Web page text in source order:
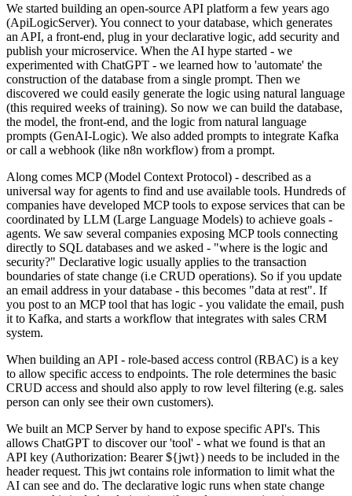
We started building an open-source API platform a few years ago
(ApiLogicServer). You connect to your database, which generates
an API, a front-end, plug in your declarative logic, add security and
publish your microservice. When the AI hype started - we
experimented with ChatGPT - we learned how to 'automate' the
construction of the database from a single prompt. Then we
discovered we could easily generate the logic using natural language
(this required weeks of training). So now we can build the database,
the model, the front-end, and the logic from natural language
prompts (GenAI-Logic). We also added prompts to integrate Kafka
or call a webhook (like n8n workflow) from a prompt.
Along comes MCP (Model Context Protocol) - described as a
universal way for agents to find and use available tools. Hundreds of
companies have developed MCP tools to expose services that can be
coordinated by LLM (Large Language Models) to achieve goals -
agents. We saw several companies exposing MCP tools connecting
directly to SQL databases and we asked - "where is the logic and
security?" Declarative logic usually applies to the transaction
boundaries of state change (i.e CRUD operations). So if you update
an email address in your database - this becomes "data at rest". If
you post to an MCP tool that has logic - you validate the email, push
it to Kafka, and starts a workflow that integrates with sales CRM
system.
When building an API - role-based access control (RBAC) is a key
to allow specific access to endpoints. The role determines the basic
CRUD access and should also apply to row level filtering (e.g. sales
person can only see their own customers).
We built an MCP Server by hand to expose specific API's. This
allows ChatGPT to discover our 'tool' - what we found is that an
API key (Authorization: Bearer${jwt}) needs to be included in the
header request. This jwt contains role information to limit what the
AI can see and do. The declarative logic runs when state change